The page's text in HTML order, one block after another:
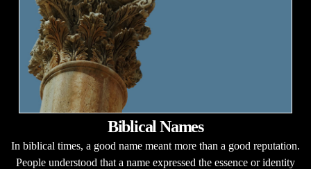
Biblical Names
In biblical times, a good name meant more than a good reputation.
People understood that a name expressed the essence or identity